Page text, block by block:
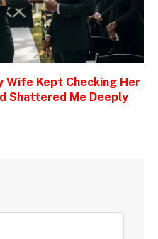
Wife Kept Checking Her
Shattered Me Deeply